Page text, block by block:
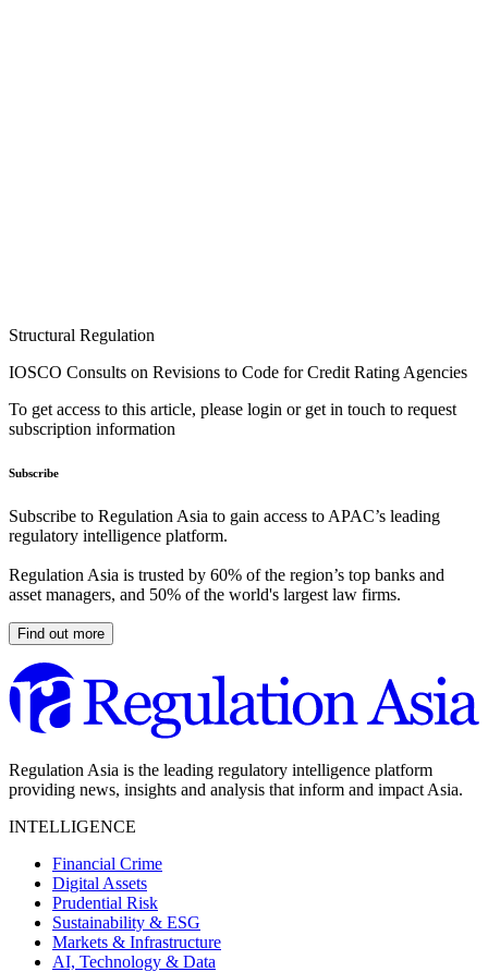
Structural Regulation
IOSCO Consults on Revisions to Code for Credit Rating Agencies
To get access to this article, please login or get in touch to request
subscription information
Subscribe
Subscribe to Regulation Asia to gain access to APAC’s leading
regulatory intelligence platform.
Regulation Asia is trusted by 60% of the region’s top banks and
asset managers, and 50% of the world's largest law firms.
Find out more
Regulation Asia is the leading regulatory intelligence platform
providing news, insights and analysis that inform and impact Asia.
INTELLIGENCE
Financial Crime
Digital Assets
Prudential Risk
Sustainability & ESG
Markets & Infrastructure
AI, Technology & Data